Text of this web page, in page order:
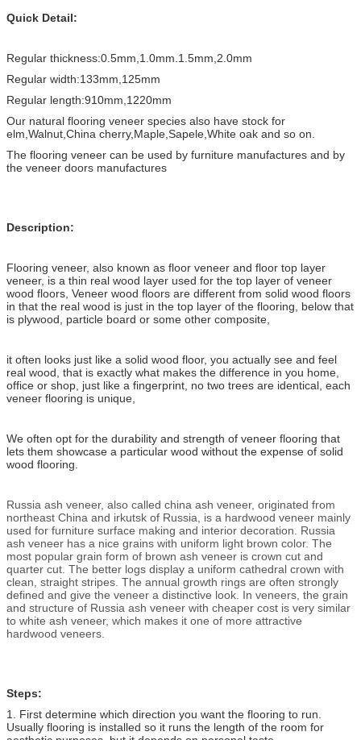
Quick Detail:
Regular thickness:0.5mm,1.0mm.1.5mm,2.0mm
Regular width:133mm,125mm
Regular length:910mm,1220mm
Our natural flooring veneer species also have stock for
elm,Walnut,China cherry,Maple,Sapele,White oak and so on.
The flooring veneer can be used by furniture manufactures and by
the veneer doors manufactures
Description:
Flooring veneer, also known as floor veneer and floor top layer
veneer, is a thin real wood layer used for the top layer of veneer
wood floors, Veneer wood floors are different from solid wood floors
in that the real wood is just in the top layer of the flooring, below that
is plywood, particle board or some other composite,
it often looks just like a solid wood floor, you actually see and feel
real wood, that is exactly what makes the difference in you home,
office or shop, just like a fingerprint, no two trees are identical, each
veneer flooring is unique,
We often opt for the durability and strength of veneer flooring that
lets them showcase a particular wood without the expense of solid
wood flooring.
Russia ash veneer, also called china ash veneer, originated from
northeast China and irkutsk of Russia, is a hardwood veneer mainly
used for furniture surface making and interior decoration. Russia
ash veneer has a nice grains with uniform light brown color. The
most popular grain form of brown ash veneer is crown cut and
quarter cut. The better logs display a uniform cathedral crown with
clean, straight stripes. The annual growth rings are often strongly
defined and give the veneer a distinctive look. In veneers, the grain
and structure of Russia ash veneer with cheaper cost is very similar
to white ash veneer, which makes it one of more attractive
hardwood veneers.
Steps:
1. First determine which direction you want the flooring to run.
Usually flooring is installed so it runs the length of the room for